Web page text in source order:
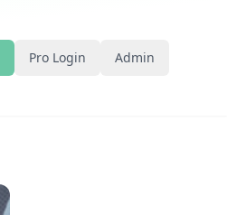
Pro Login Admin